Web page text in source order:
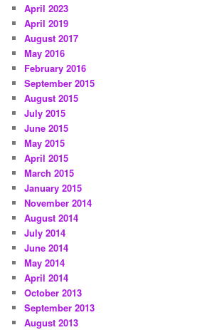
April 2023
April 2019
August 2017
May 2016
February 2016
September 2015
August 2015
July 2015
June 2015
May 2015
April 2015
March 2015
January 2015
November 2014
August 2014
July 2014
June 2014
May 2014
April 2014
October 2013
September 2013
August 2013